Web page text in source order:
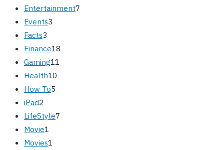
Entertainment7
Events3
Facts3
Finance18
Gaming11
Health10
How To5
iPad2
LifeStyle7
Movie1
Movies1